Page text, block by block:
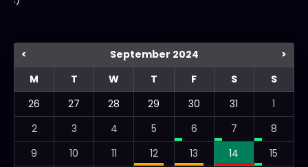
< September 2024
>
M
T W T F S
S
26
27 28 29 30 31
1
2
3 4 5 6 7
8
9
10 11 12 13 14
15